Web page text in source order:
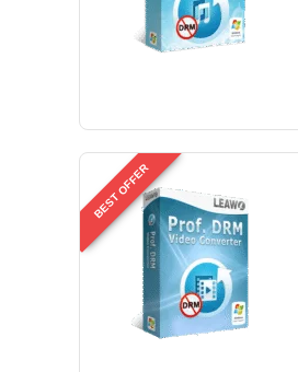
BEST OFFER